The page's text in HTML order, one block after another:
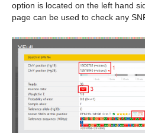
option is located on the left hand
page can be used to check any